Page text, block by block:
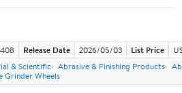
Release Date 2026/05/03 List Price
& Scientific Abrasive & Finishing Products
Grinder Wheels